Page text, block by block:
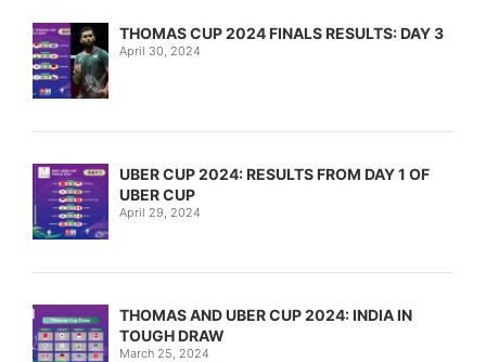
THOMAS CUP 2024 FINALS RESULTS: DAY 3
April 30, 2024
UBER CUP 2024: RESULTS FROM DAY 1 OF
UBER CUP
April 29, 2024
THOMAS AND UBER CUP 2024: INDIA IN
TOUGH DRAW
March 25, 2024